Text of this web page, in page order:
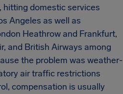
hitting domestic services
Angeles as well as
Heathrow and Frankfurt,
and British Airways among
the problem was weather-
air traffic restrictions
compensation is usually